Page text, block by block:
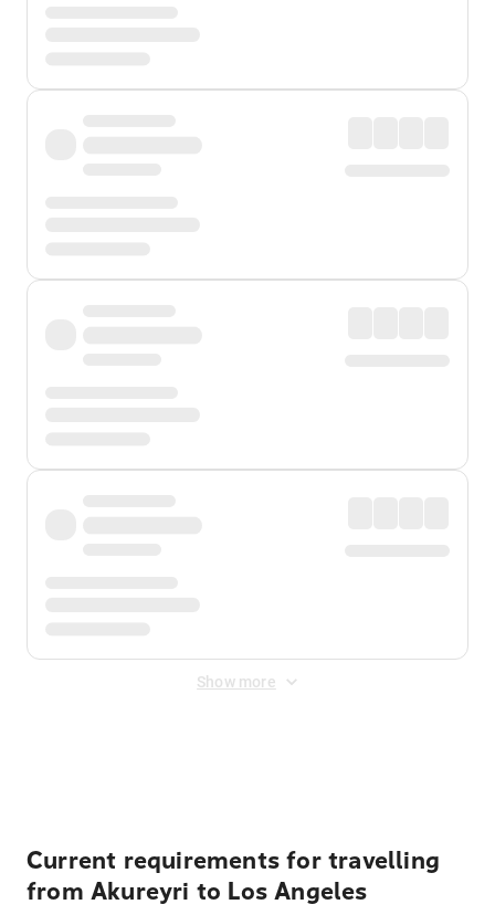
Show more
Current requirements for travelling
from Akureyri to Los Angeles